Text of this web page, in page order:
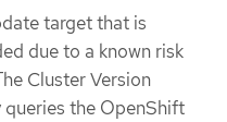
target that is
due to a known risk
Cluster Version
the OpenShift